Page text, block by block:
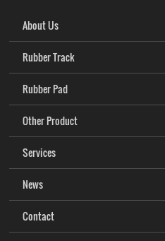
About Us
Rubber Track
Rubber Pad
Other Product
Services
News
Contact